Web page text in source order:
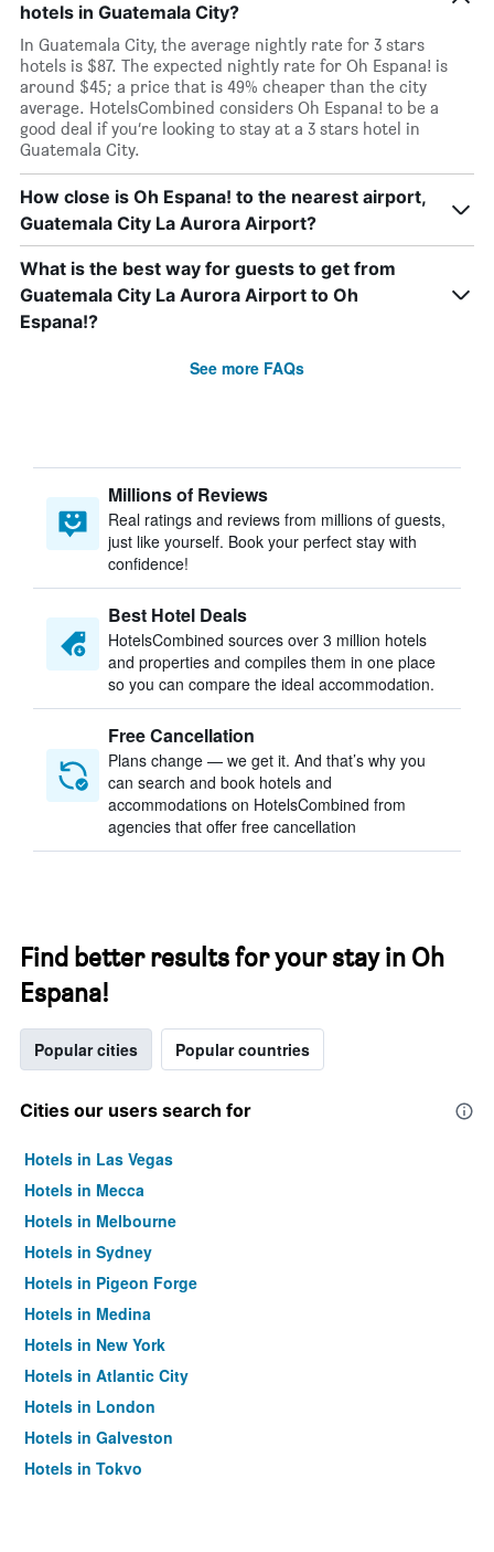
hotels in Guatemala City?
In Guatemala City, the average nightly rate for 3 stars
hotels is $87. The expected nightly rate for Oh Espana! is
around $45; a price that is 49% cheaper than the city
average. HotelsCombined considers Oh Espana! to be a
good deal if you’re looking to stay at a 3 stars hotel in
Guatemala City.
How close is Oh Espana! to the nearest airport,
Guatemala City La Aurora Airport?
What is the best way for guests to get from
Guatemala City La Aurora Airport to Oh
Espana!?
See more FAQs
Millions of Reviews
Real ratings and reviews from millions of guests,
just like yourself. Book your perfect stay with
confidence!
Best Hotel Deals
HotelsCombined sources over 3 million hotels
and properties and compiles them in one place
so you can compare the ideal accommodation.
Free Cancellation
Plans change — we get it. And that’s why you
can search and book hotels and
accommodations on HotelsCombined from
agencies that offer free cancellation
Find better results for your stay in Oh
Espana!
Popular cities Popular countries
Cities our users search for
Hotels in Las Vegas
Hotels in Mecca
Hotels in Melbourne
Hotels in Sydney
Hotels in Pigeon Forge
Hotels in Medina
Hotels in New York
Hotels in Atlantic City
Hotels in London
Hotels in Galveston
Hotels in Tokyo